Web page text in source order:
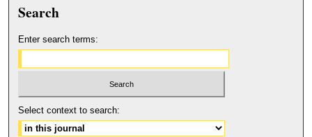
Search
Enter search terms:
Select context to search: